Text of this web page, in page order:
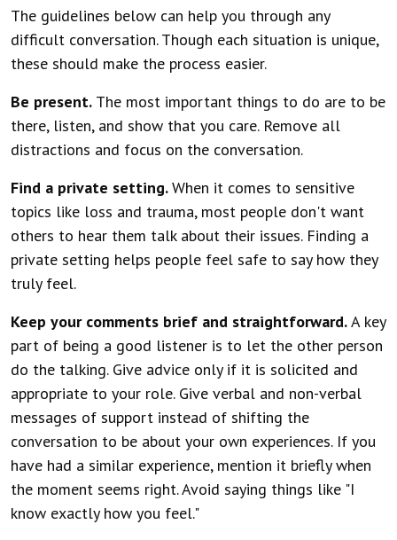
The guidelines below can help you through any
difficult conversation. Though each situation is unique,
these should make the process easier.
Be present. The most important things to do are to be
there, listen, and show that you care. Remove all
distractions and focus on the conversation.
Find a private setting.When it comes to sensitive
topics like loss and trauma, most people don't want
others to hear them talk about their issues. Finding a
private setting helps people feel safe to say how they
truly feel.
Keep your comments brief and straightforward.A key
part of being a good listener is to let the other person
do the talking. Give advice only if it is solicited and
appropriate to your role. Give verbal and non-verbal
messages of support instead of shifting the
conversation to be about your own experiences. If you
have had a similar experience, mention it briefly when
the moment seems right. Avoid saying things like "I
know exactly how you feel."